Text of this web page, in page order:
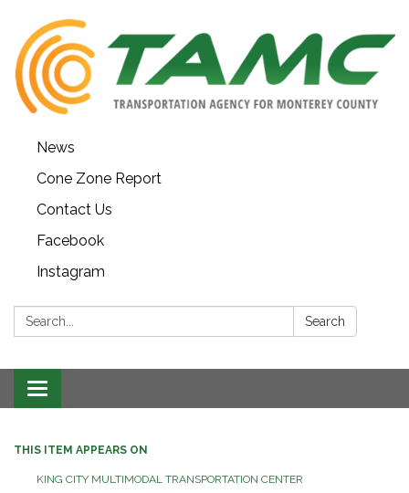
News
Cone Zone Report
Contact Us
Facebook
Instagram
Search: Search
Toggle navigation
THIS ITEM APPEARS ON
KING CITY MULTIMODAL TRANSPORTATION CENTER